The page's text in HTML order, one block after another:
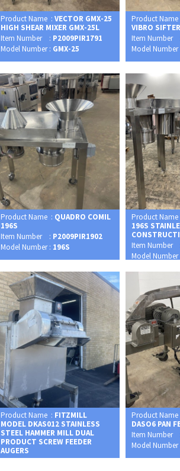
Product Name :VECTOR GMX-25
HIGH SHEAR MIXER GMX-25L
Item Number : P2009PIR1791
Model Number : GMX-25
Product
VIBRO SIFTER
Item Number
Model Number
Product Name : QUADRO COMIL
196S
Item Number : P2009PIR1902
Model Number : 196S
Product
196S
Item Number
Model Number
Product Name : FITZMILL
MODEL DKAS012 STAINLESS
STEEL HAMMER MILL DUAL
PRODUCT SCREW FEEDER
AUGERS
Item Number :P2009PIR1948
Product
DASO6 PAN
Item Number
Model Number